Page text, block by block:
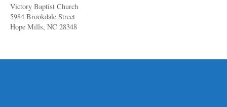
Victory Baptist Church
5984 Brookdale Street
Hope Mills, NC 28348